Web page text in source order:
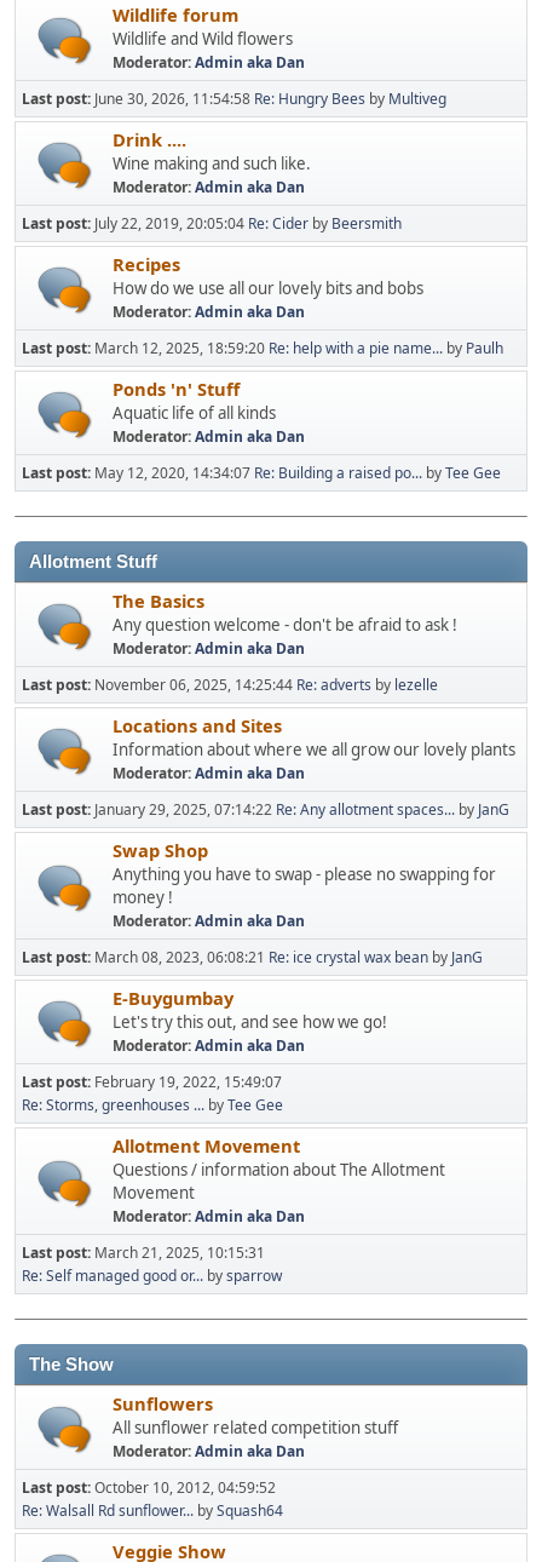
Wildlife forum
Wildlife and Wild flowers
Moderator:Admin aka Dan
Last post: June 30, 2026, 11:54:58 Re: Hungry Bees by Multiveg
Drink ....
Wine making and such like.
Moderator:Admin aka Dan
Last post: July 22, 2019, 20:05:04 Re: Cider by Beersmith
Recipes
How do we use all our lovely bits and bobs
Moderator:Admin aka Dan
Last post: March 12, 2025, 18:59:20 Re: help with a pie name... by Paulh
Ponds 'n' Stuff
Aquatic life of all kinds
Moderator:Admin aka Dan
Last post: May 12, 2020, 14:34:07 Re: Building a raised po... byTee Gee
Allotment Stuff
The Basics
Any question welcome - don't be afraid to ask !
Moderator:Admin aka Dan
Last post: November 06, 2025, 14:25:44 Re: adverts by lezelle
Locations and Sites
Information about where we all grow our lovely plants
Moderator:Admin aka Dan
Last post: January 29, 2025, 07:14:22 Re: Any allotment spaces... by JanG
Swap Shop
Anything you have to swap - please no swapping for
money !
Moderator:Admin aka Dan
Last post: March 08, 2023, 06:08:21 Re: ice crystal wax bean by JanG
E-Buygumbay
Let's try this out, and see how we go!
Moderator:Admin aka Dan
Last post: February 19, 2022, 15:49:07
Re: Storms, greenhouses ... byTee Gee
Allotment Movement
Questions / information about The Allotment
Movement
Moderator:Admin aka Dan
Last post: March 21, 2025, 10:15:31
Re: Self managed good or... bysparrow
The Show
Sunflowers
All sunflower related competition stuff
Moderator:Admin aka Dan
Last post:October 10, 2012, 04:59:52
Re: Walsall Rd sunflower... bySquash64
Veggie Show